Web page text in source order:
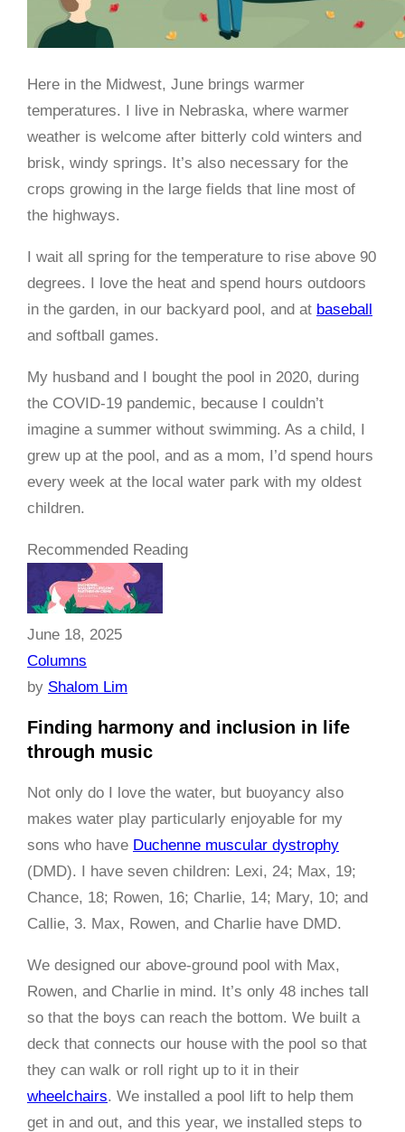
Here in the Midwest, June brings warmer
temperatures. I live in Nebraska, where warmer
weather is welcome after bitterly cold winters and
brisk, windy springs. It’s also necessary for the
crops growing in the large fields that line most of
the highways.
I wait all spring for the temperature to rise above 90
degrees. I love the heat and spend hours outdoors
in the garden, in our backyard pool, and at baseball
and softball games.
My husband and I bought the pool in 2020, during
the COVID-19 pandemic, because I couldn’t
imagine a summer without swimming. As a child, I
grew up at the pool, and as a mom, I’d spend hours
every week at the local water park with my oldest
children.
Recommended Reading
June 18, 2025
Columns
by Shalom Lim
Finding harmony and inclusion in life
through music
Not only do I love the water, but buoyancy also
makes water play particularly enjoyable for my
sons who have Duchenne muscular dystrophy
(DMD). I have seven children: Lexi, 24; Max, 19;
Chance, 18; Rowen, 16; Charlie, 14; Mary, 10; and
Callie, 3. Max, Rowen, and Charlie have DMD.
We designed our above-ground pool with Max,
Rowen, and Charlie in mind. It’s only 48 inches tall
so that the boys can reach the bottom. We built a
deck that connects our house with the pool so that
they can walk or roll right up to it in their
wheelchairs. We installed a pool lift to help them
get in and out, and this year, we installed steps to